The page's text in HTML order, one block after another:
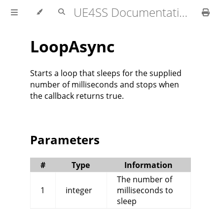
UE4SS Documentation
LoopAsync
Starts a loop that sleeps for the supplied
number of milliseconds and stops when
the callback returns true.
Parameters
# Type Information
1 integer
The number of
milliseconds to
sleep